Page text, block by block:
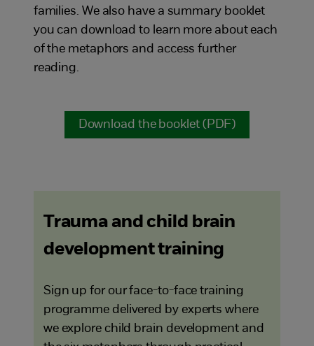
families. We also have a summary booklet
you can download to learn more about each
of the metaphors and access further
reading.
Download the booklet (PDF)
Trauma and child brain
development training
Sign up for our face-to-face training
programme delivered by experts where
we explore child brain development and